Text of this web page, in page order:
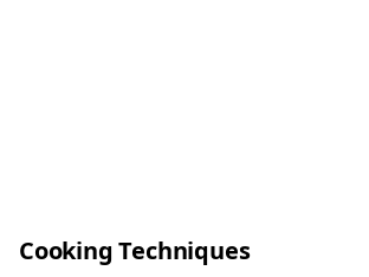
Cooking Techniques